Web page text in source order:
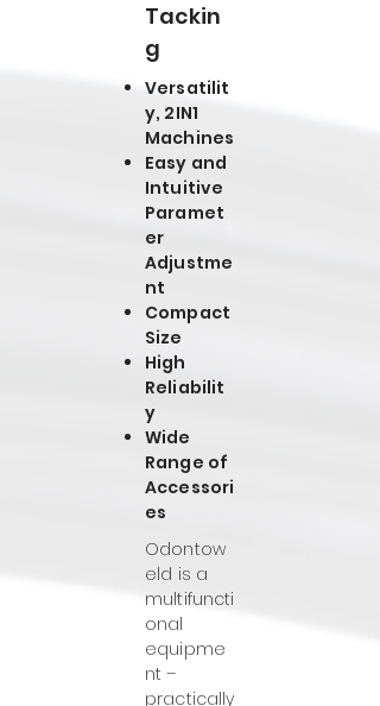
Tackin
g
Versatilit
y, 2IN1
Machines
Easy and
Intuitive
Paramet
er
Adjustme
nt
Compact
Size
High
Reliabilit
y
Wide
Range of
Accessori
es
Odontow
eld is a
multifuncti
onal
equipme
nt –
practically